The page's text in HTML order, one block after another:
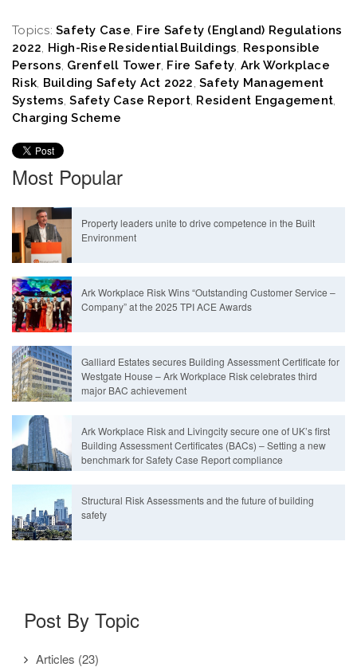
Topics: Safety Case, Fire Safety (England) Regulations
2022, High-Rise Residential Buildings, Responsible
Persons, Grenfell Tower, Fire Safety, Ark Workplace
Risk, Building Safety Act 2022, Safety Management
Systems,Safety Case Report, Resident Engagement,
Charging Scheme
Most Popular
Property leaders unite to drive competence in the Built
Environment
Ark Workplace Risk Wins “Outstanding Customer Service –
Company” at the 2025 TPI ACE Awards
Galliard Estates secures Building Assessment Certificate for
Westgate House – Ark Workplace Risk celebrates third
major BAC achievement
Ark Workplace Risk and Livingcity secure one of UK’s first
Building Assessment Certificates (BACs) – Setting a new
benchmark for Safety Case Report compliance
Structural Risk Assessments and the future of building
safety
Post By Topic
Articles (23)